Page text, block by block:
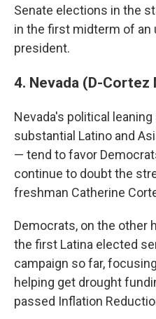
Senate elections in the
in the first midterm of an
president.
4. Nevada (D-Cortez
Nevada's political
substantial Latino and
— tend to favor
continue to doubt the
freshman Catherine
Democrats, on the other
the first Latina elected
campaign so far,
helping get drought
passed Inflation